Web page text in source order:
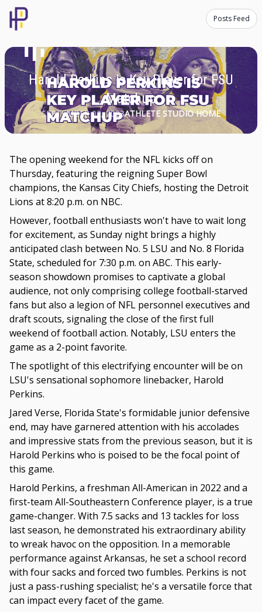
Posts Feed
Harold Perkins is Key Player for FSU
Matchup
SEPTEMBER 02, 2023ATHLETE STUDIO HOME
The opening weekend for the NFL kicks off on
Thursday, featuring the reigning Super Bowl
champions, the Kansas City Chiefs, hosting the Detroit
Lions at 8:20 p.m. on NBC.
However, football enthusiasts won't have to wait long
for excitement, as Sunday night brings a highly
anticipated clash between No. 5 LSU and No. 8 Florida
State, scheduled for 7:30 p.m. on ABC. This early-
season showdown promises to captivate a global
audience, not only comprising college football-starved
fans but also a legion of NFL personnel executives and
draft scouts, signaling the close of the first full
weekend of football action. Notably, LSU enters the
game as a 2-point favorite.
The spotlight of this electrifying encounter will be on
LSU's sensational sophomore linebacker, Harold
Perkins.
Jared Verse, Florida State's formidable junior defensive
end, may have garnered attention with his accolades
and impressive stats from the previous season, but it is
Harold Perkins who is poised to be the focal point of
this game.
Harold Perkins, a freshman All-American in 2022 and a
first-team All-Southeastern Conference player, is a true
game-changer. With 7.5 sacks and 13 tackles for loss
last season, he demonstrated his extraordinary ability
to wreak havoc on the opposition. In a memorable
performance against Arkansas, he set a school record
with four sacks and forced two fumbles. Perkins is not
just a pass-rushing specialist; he's a versatile force that
can impact every facet of the game.